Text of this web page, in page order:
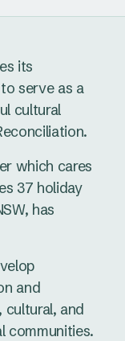
its
to serve as a
cultural
which cares
37 holiday
has
and
cultural, and
communities.